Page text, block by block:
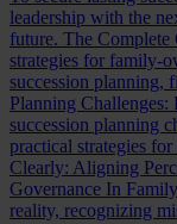
leadership with the
future. The Complete
strategies for family-
succession planning,
Planning
succession planning
practical strategies
Clearly: Aligning
Governance In
reality, recognizing